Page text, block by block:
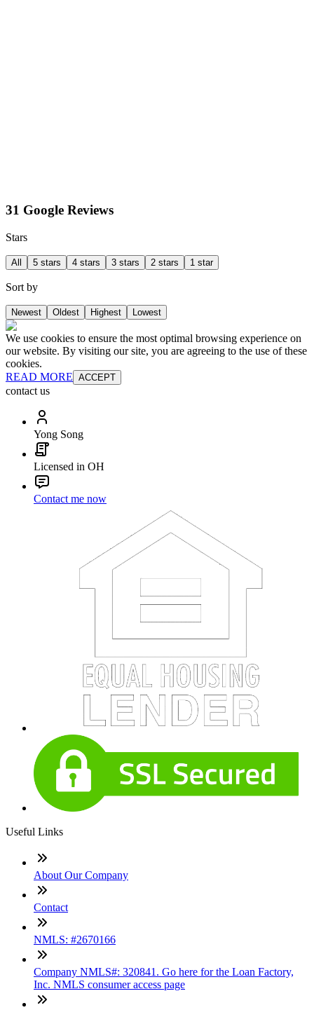
31 Google Reviews
Stars
All 5 stars 4 stars 3 stars 2 stars 1 star
Sort by
Newest Oldest Highest Lowest
We use cookies to ensure the most optimal browsing experience on
our website. By visiting our site, you are agreeing to the use of these
cookies.
READ MORE ACCEPT
contact us
Yong Song
Licensed in OH
Contact me now
Useful Links
About Our Company
Contact
NMLS: #2670166
Company NMLS#: 320841. Go here for the Loan Factory,
Inc. NMLS consumer access page